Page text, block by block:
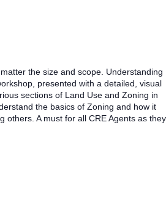
the size and scope. Understanding
presented with a detailed, visual
sections of Land Use and Zoning in
the basics of Zoning and how it
others. A must for all CRE Agents as they